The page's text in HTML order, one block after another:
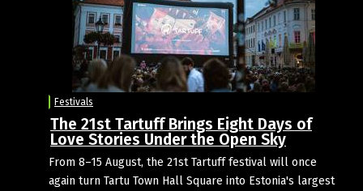
Festivals
The 21st Tartuff Brings Eight Days of
Love Stories Under the Open Sky
From 8–15 August, the 21st Tartuff festival will once
again turn Tartu Town Hall Square into Estonia's largest